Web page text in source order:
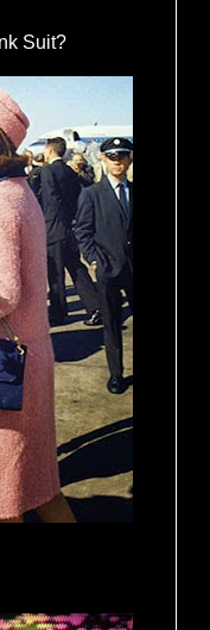
Suit?